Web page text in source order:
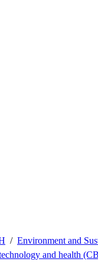
Environment and
and health